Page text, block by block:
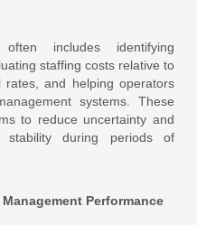
includes identifying
staffing costs relative to
rates, and helping operators
systems. These
to reduce uncertainty and
stability during periods of
Performance